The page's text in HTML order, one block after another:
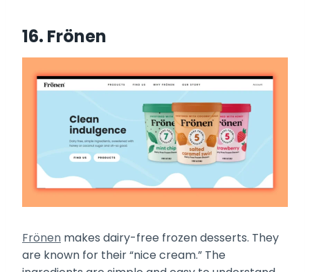
16. Frönen
Frönen makes dairy-free frozen desserts. They
are known for their “nice cream.” The